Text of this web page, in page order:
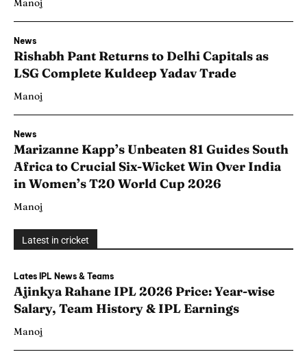
Manoj
News
Rishabh Pant Returns to Delhi Capitals as
LSG Complete Kuldeep Yadav Trade
Manoj
News
Marizanne Kapp’s Unbeaten 81 Guides South
Africa to Crucial Six-Wicket Win Over India
in Women’s T20 World Cup 2026
Manoj
Latest in cricket
Lates IPL News & Teams
Ajinkya Rahane IPL 2026 Price: Year-wise
Salary, Team History & IPL Earnings
Manoj